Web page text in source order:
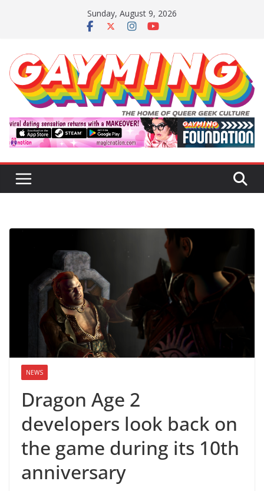
Sunday, August 9, 2026
NEWS
Dragon Age 2
developers look back on
the game during its 10th
anniversary